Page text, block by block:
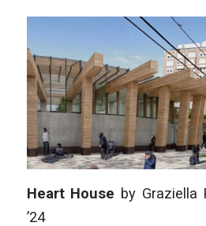
Heart House by Graziella
’24